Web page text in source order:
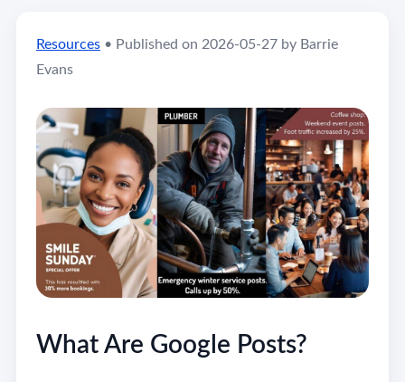
Resources • Published on 2026-05-27 by Barrie
Evans
What Are Google Posts?